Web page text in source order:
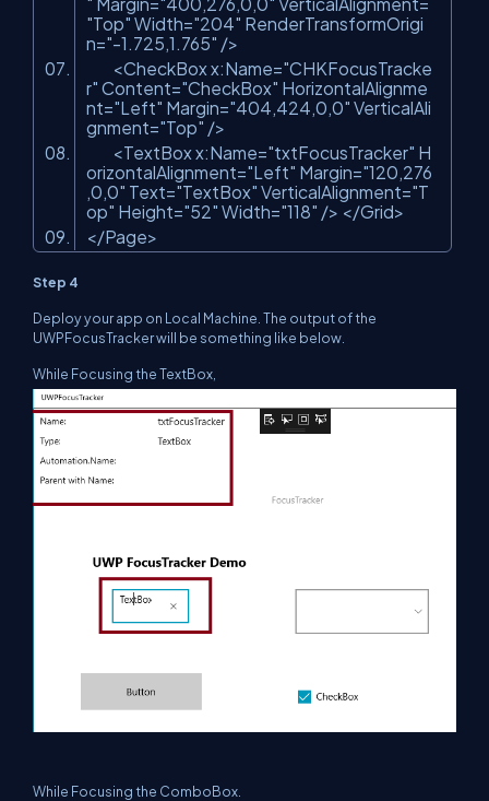
"Top" Width="204" RenderTransformOrigi
n="-1.725,1.765" />
<CheckBox x:Name="CHKFocusTracke
r" Content="CheckBox" HorizontalAlignme
nt="Left" Margin="404,424,0,0" VerticalAli
gnment="Top" />
<TextBox x:Name="txtFocusTracker" H
orizontalAlignment="Left" Margin="120,276
,0,0" Text="TextBox" VerticalAlignment="T
op" Height="52" Width="118" /> </Grid>
</Page>
Step 4
Deploy your app on Local Machine. The output of the
UWPFocusTracker will be something like below.
While Focusing the TextBox,
While Focusing the ComboBox.